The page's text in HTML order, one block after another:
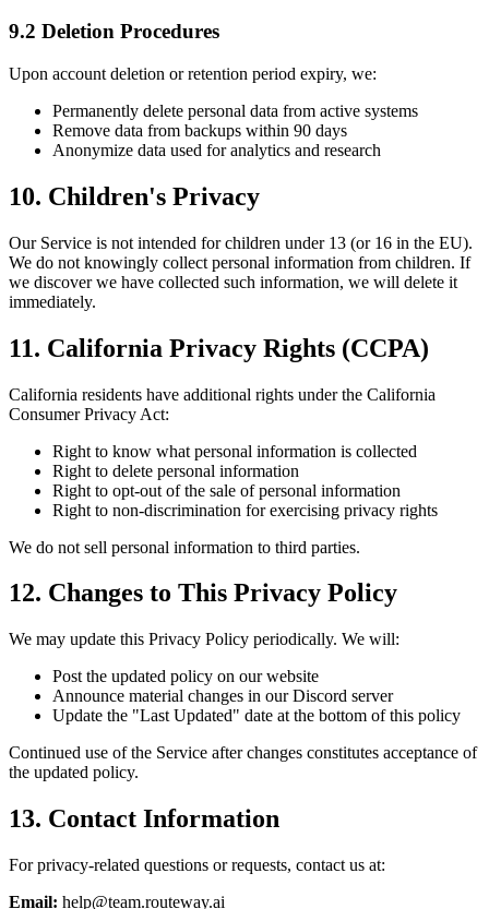
9.2 Deletion Procedures
Upon account deletion or retention period expiry, we:
Permanently delete personal data from active systems
Remove data from backups within 90 days
Anonymize data used for analytics and research
10. Children's Privacy
Our Service is not intended for children under 13 (or 16 in the EU).
We do not knowingly collect personal information from children. If
we discover we have collected such information, we will delete it
immediately.
11. California Privacy Rights (CCPA)
California residents have additional rights under the California
Consumer Privacy Act:
Right to know what personal information is collected
Right to delete personal information
Right to opt-out of the sale of personal information
Right to non-discrimination for exercising privacy rights
We do not sell personal information to third parties.
12. Changes to This Privacy Policy
We may update this Privacy Policy periodically. We will:
Post the updated policy on our website
Announce material changes in our Discord server
Update the "Last Updated" date at the bottom of this policy
Continued use of the Service after changes constitutes acceptance of
the updated policy.
13. Contact Information
For privacy-related questions or requests, contact us at:
Email: help@team.routeway.ai